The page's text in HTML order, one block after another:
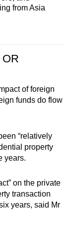
from Asia
of foreign
funds do flow
“relatively
property
years.
on the private
transaction
years, said Mr